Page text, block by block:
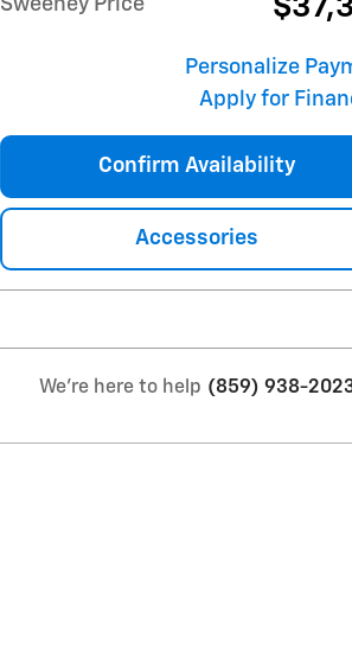
Personalize
Apply for
Confirm Availability
Accessories
We're here to help (859) 938-